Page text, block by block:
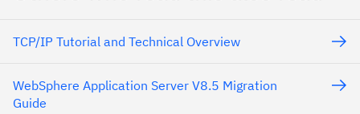
TCP/IP Tutorial and Technical Overview
WebSphere Application Server V8.5 Migration
Guide